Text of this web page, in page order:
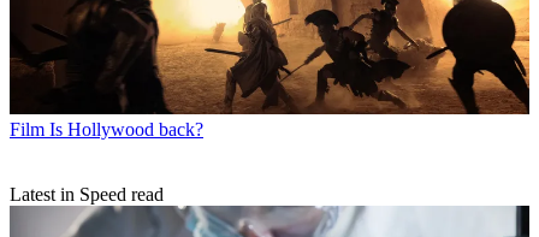
Film Is Hollywood back?
Latest in Speed read